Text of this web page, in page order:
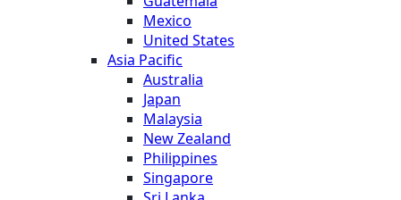
Mexico
United States
Asia Pacific
Australia
Japan
Malaysia
New Zealand
Philippines
Singapore